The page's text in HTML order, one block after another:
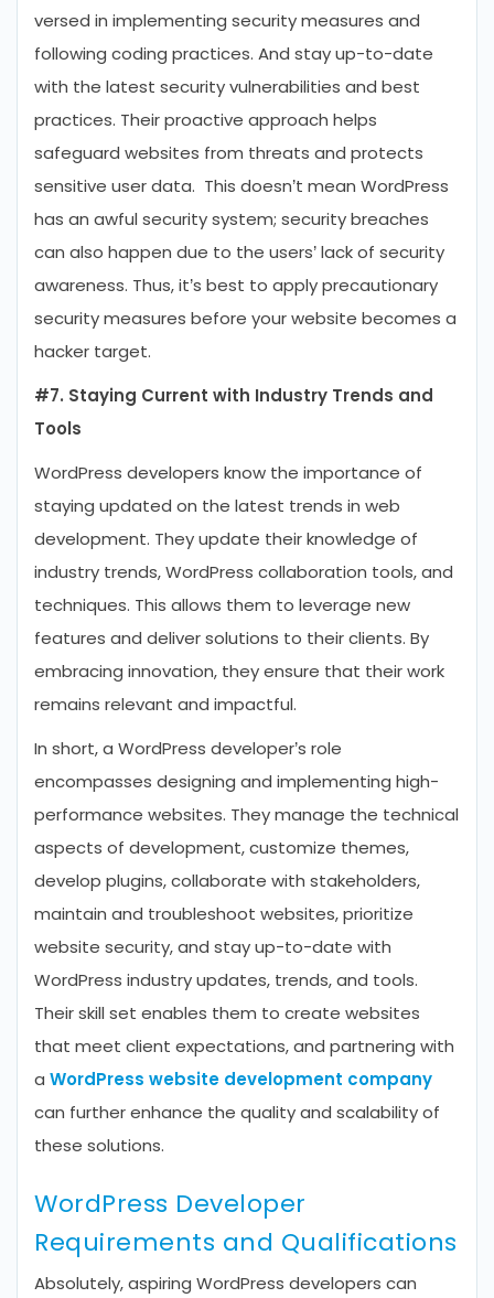
versed in implementing security measures and
following coding practices. And stay up-to-date
with the latest security vulnerabilities and best
practices. Their proactive approach helps
safeguard websites from threats and protects
sensitive user data. This doesn’t mean WordPress
has an awful security system; security breaches
can also happen due to the users’ lack of security
awareness. Thus, it’s best to apply precautionary
security measures before your website becomes a
hacker target.
#7. Staying Current with Industry Trends and
Tools
WordPress developers know the importance of
staying updated on the latest trends in web
development. They update their knowledge of
industry trends, WordPress collaboration tools, and
techniques. This allows them to leverage new
features and deliver solutions to their clients. By
embracing innovation, they ensure that their work
remains relevant and impactful.
In short, a WordPress developer’s role
encompasses designing and implementing high-
performance websites. They manage the technical
aspects of development, customize themes,
develop plugins, collaborate with stakeholders,
maintain and troubleshoot websites, prioritize
website security, and stay up-to-date with
WordPress industry updates, trends, and tools.
Their skill set enables them to create websites
that meet client expectations, and partnering with
a WordPress website development company
can further enhance the quality and scalability of
these solutions.
WordPress Developer
Requirements and Qualifications
Absolutely, aspiring WordPress developers can